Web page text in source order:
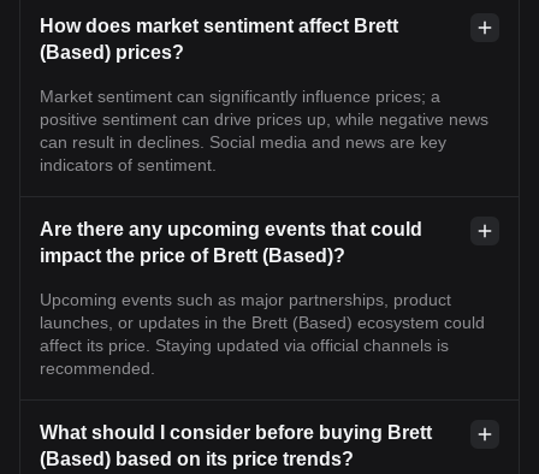
How does market sentiment affect Brett
(Based) prices?
Market sentiment can significantly influence prices; a
positive sentiment can drive prices up, while negative news
can result in declines. Social media and news are key
indicators of sentiment.
Are there any upcoming events that could
impact the price of Brett (Based)?
Upcoming events such as major partnerships, product
launches, or updates in the Brett (Based) ecosystem could
affect its price. Staying updated via official channels is
recommended.
What should I consider before buying Brett
(Based) based on its price trends?